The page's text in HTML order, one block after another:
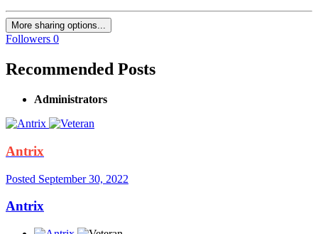
More sharing options...
Followers 0
Recommended Posts
Administrators
Antrix
Posted September 30, 2022
Antrix